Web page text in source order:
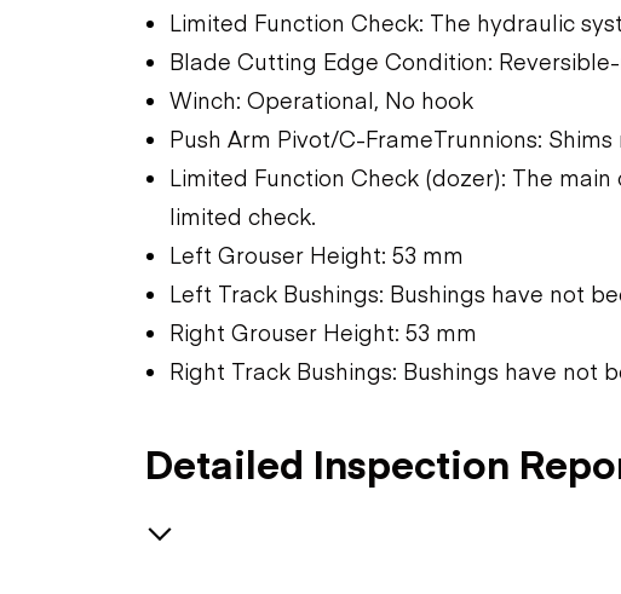
Limited Function Check: The hydraulic
Blade Cutting Edge Condition:
Winch: Operational, No hook
Push Arm Pivot/C-FrameTrunnions: Shims
Limited Function Check (dozer): The
limited check.
Left Grouser Height: 53 mm
Left Track Bushings: Bushings have not
Right Grouser Height: 53 mm
Right Track Bushings: Bushings have not
Detailed Inspection